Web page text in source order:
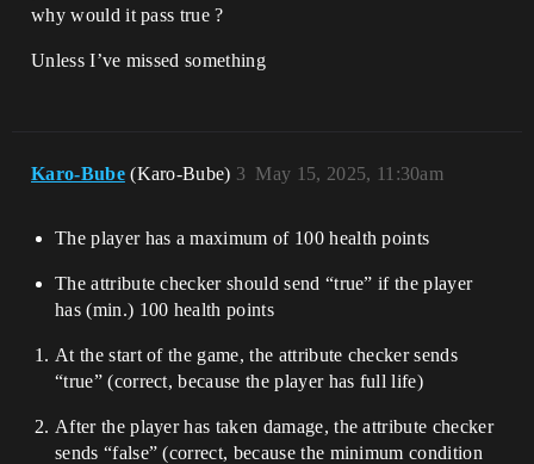
why would it pass true ?
Unless I’ve missed something
Karo-Bube (Karo-Bube) May 15, 2025, 11:30am
3
The player has a maximum of 100 health points
The attribute checker should send “true” if the player
has (min.) 100 health points
At the start of the game, the attribute checker sends
“true” (correct, because the player has full life)
After the player has taken damage, the attribute checker
sends “false” (correct, because the minimum condition